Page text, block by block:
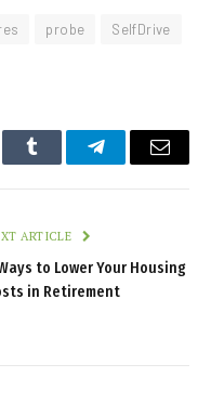
probe
SelfDrive
Tumblr TelegramEmail
ARTICLE
to Lower Your Housing
in Retirement